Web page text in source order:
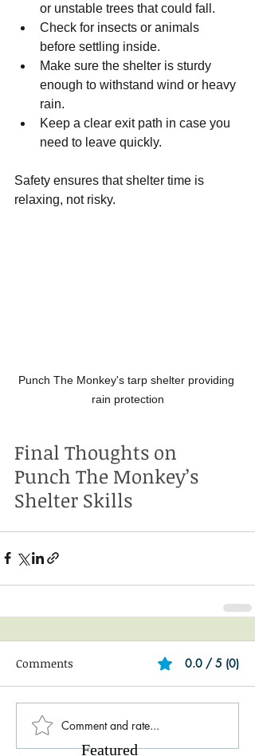
or unstable trees that could fall.
Check for insects or animals
before settling inside.
Make sure the shelter is sturdy
enough to withstand wind or heavy
rain.
Keep a clear exit path in case you
need to leave quickly.
Safety ensures that shelter time is
relaxing, not risky.
Punch The Monkey's tarp shelter providing
rain protection
Final Thoughts on
Punch The Monkey’s
Shelter Skills
Comments 0.0 / 5 (0)
Comment and rate...
Featured